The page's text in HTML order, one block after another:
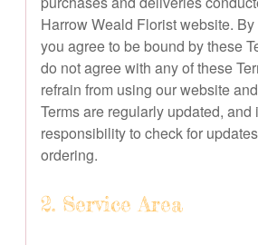
Harrow Weald Florist website.
you agree to be bound by these
do not agree with any of these
refrain from using our website
Terms are regularly updated, and
responsibility to check for
ordering.
2. Service Area